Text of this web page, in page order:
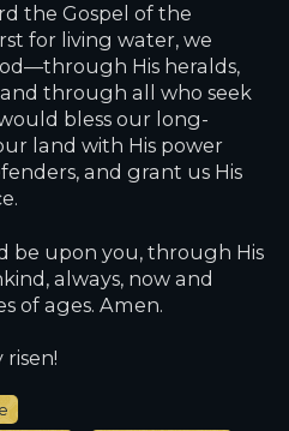
the Gospel of the
for living water, we
His heralds,
through all who seek
bless our long-
land with His power
and grant us His
be upon you, through His
always, now and
of ages. Amen.
risen!